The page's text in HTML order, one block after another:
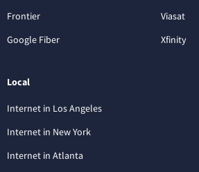
Frontier
Google Fiber
Viasat
Xfinity
Local
Internet in Los Angeles
Internet in New York
Internet in Atlanta